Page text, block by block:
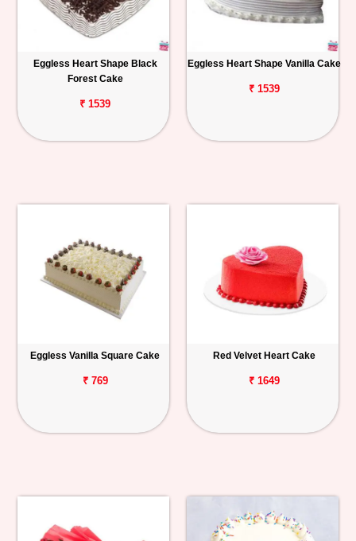
Eggless Heart Shape Black
Forest Cake
₹ 1539
Eggless Heart Shape Vanilla Cake
₹ 1539
Eggless Vanilla Square Cake
₹ 769
Red Velvet Heart Cake
₹ 1649